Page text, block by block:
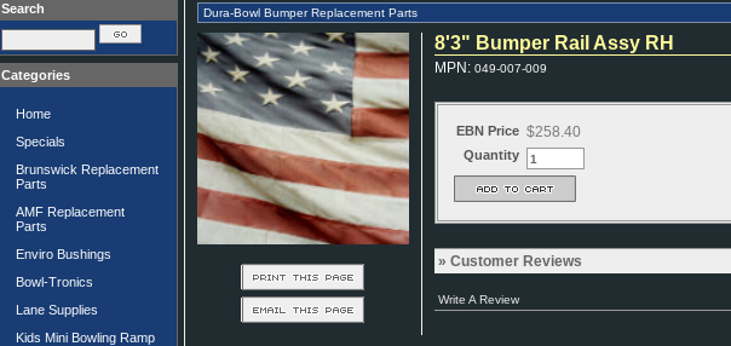
Search
Categories
Home
Specials
Brunswick Replacement
Parts
AMF Replacement
Parts
Enviro Bushings
Bowl-Tronics
Lane Supplies
Kids Mini Bowling Ramp
Dura-Bowl Bumper Replacement Parts
8'3" Bumper Rail Assy RH
MPN : 049-007-009
EBN Price $258.40
Quantity
Customer Reviews
Write A Review